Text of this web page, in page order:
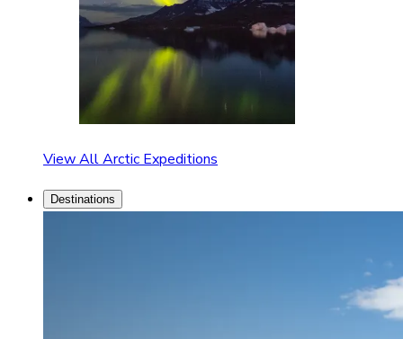
View All Arctic Expeditions
Destinations